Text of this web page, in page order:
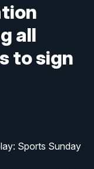
all
to sign
Sports Sunday